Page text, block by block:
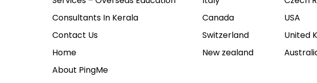
Consultants In Kerala
Contact Us
Home
About PingMe
Canada
Switzerland
New zealand
USA
United